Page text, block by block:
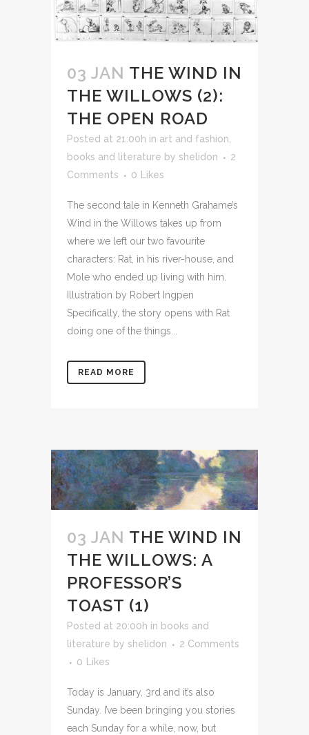
03 JAN THE WIND IN
THE WILLOWS (2):
THE OPEN ROAD
Posted at 21:00h in art and fashion
books and literature by shelidon
2
Comments
0 Likes
The second tale in Kenneth Grahame’s
Wind in the Willows takes up from
where we left our two favourite
characters: Rat, in his river-house, and
Mole who ended up living with him.
Illustration by Robert Ingpen
Specifically, the story opens with Rat
doing one of the things...
READ MORE
03 JAN THE WIND IN
THE WILLOWS: A
PROFESSOR’S
TOAST (1)
Posted at 20:00h in books and
literature by shelidon
2 Comments
0 Likes
Today is January, 3rd and it’s also
Sunday. I’ve been bringing you stories
each Sunday for a while, now, but